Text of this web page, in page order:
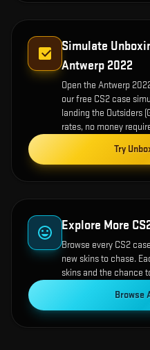
Simulate
Antwerp 2022
Open the Antwerp
our free CS2 case
landing the Outsiders
rates, no money
Try
Explore More
Browse every CS2
new skins to chase.
skins and the chance
Browse